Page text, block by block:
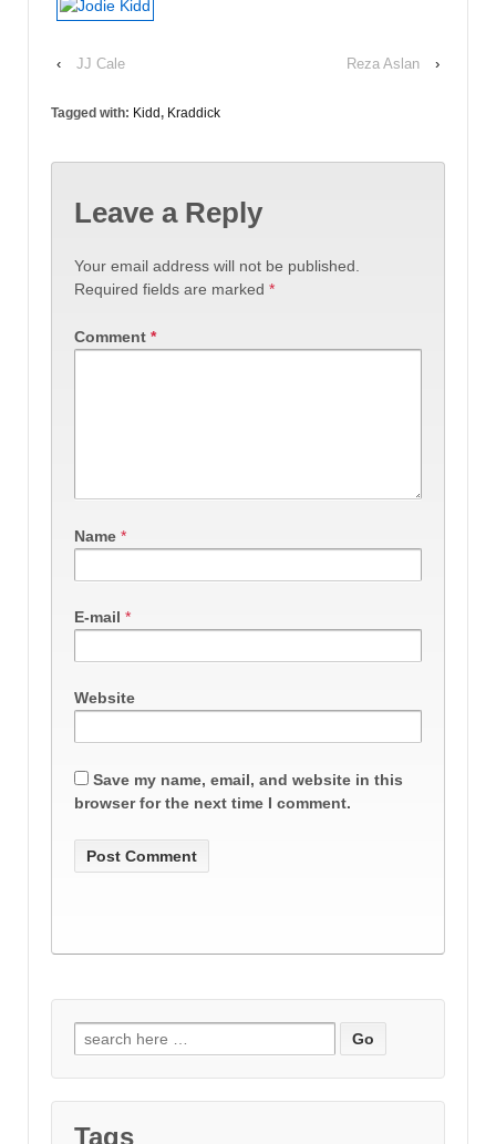
‹ JJ Cale Reza Aslan ›
Tagged with: Kidd, Kraddick
Leave a Reply
Your email address will not be published.
Required fields are marked *
Comment *
Name *
E-mail *
Website
Save my name, email, and website in this
browser for the next time I comment.
Search
for:
Tags